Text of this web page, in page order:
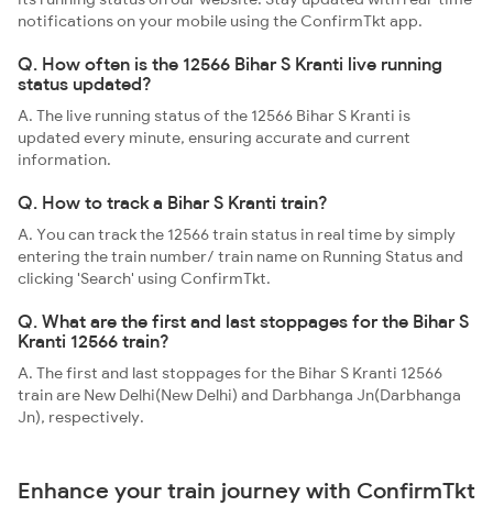
notifications on your mobile using the ConfirmTkt app.
Q. How often is the 12566 Bihar S Kranti live running
status updated?
A. The live running status of the 12566 Bihar S Kranti is
updated every minute, ensuring accurate and current
information.
Q. How to track a Bihar S Kranti train?
A. You can track the 12566 train status in real time by simply
entering the train number/ train name on Running Status and
clicking 'Search' using ConfirmTkt.
Q. What are the first and last stoppages for the Bihar S
Kranti 12566 train?
A. The first and last stoppages for the Bihar S Kranti 12566
train are New Delhi(New Delhi) and Darbhanga Jn(Darbhanga
Jn), respectively.
Enhance your train journey with ConfirmTkt